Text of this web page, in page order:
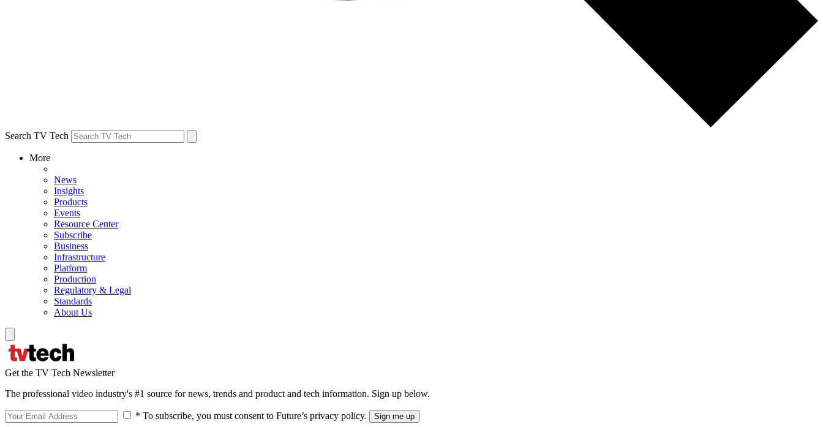
Search TV Tech
More
News
Insights
Products
Events
Resource Center
Subscribe
Business
Infrastructure
Platform
Production
Regulatory & Legal
Standards
About Us
Get the TV Tech Newsletter
The professional video industry's #1 source for news, trends and product and tech information. Sign up below.
* To subscribe, you must consent to Future’s privacy policy.